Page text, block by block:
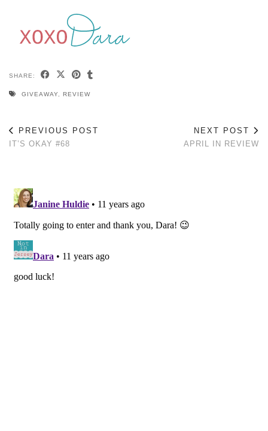
SHARE:
GIVEAWAY REVIEW
PREVIOUS POST
IT’S OKAY #68
NEXT POST
APRIL IN REVIEW